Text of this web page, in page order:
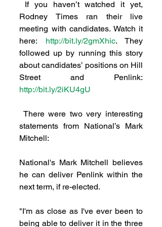
Rodney Times ran their live
meeting with candidates. Watch it
here: http://bit.ly/2gmXhic. They
followed up by running this story
about candidates’ positions on Hill
http://bit.ly/2iKU4gU
statements from National’s Mark
Mitchell:
National's Mark Mitchell believes
he can deliver Penlink within the
next term, if re-elected.
"I'm as close as I've ever been to
being able to deliver it in the three